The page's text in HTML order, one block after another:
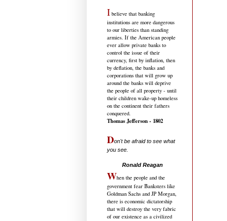
I believe that banking
institutions are more dangerous
to our liberties than standing
armies. If the American people
ever allow private banks to
control the issue of their
currency, first by inflation, then
by deflation, the banks and
corporations that will grow up
around the banks will deprive
the people of all property - until
their children wake-up homeless
on the continent their fathers
conquered.
Thomas Jefferson - 1802
Don't be afraid to see what
you see.
Ronald Reagan
When the people and the
government fear Banksters like
Goldman Sachs and JP Morgan,
there is economic dictatorship
that will destroy the very fabric
of our existence as a civilized